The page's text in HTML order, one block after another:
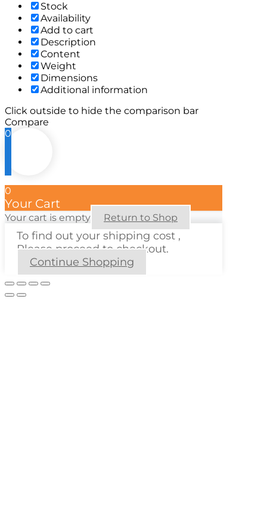
Stock
Availability
Add to cart
Description
Content
Weight
Dimensions
Additional information
Click outside to hide the comparison bar
Compare
0
0
Your Cart
Your cart is empty Return to Shop
To find out your shipping cost ,
Please proceed to checkout.
Continue Shopping